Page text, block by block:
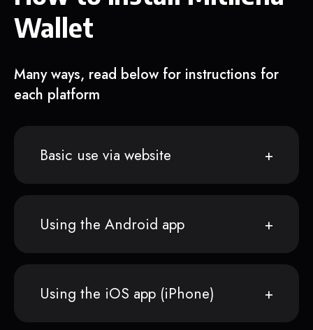
Wallet
Many ways, read below for instructions for
each platform
Basic use via website
Using the Android app
Using the iOS app (iPhone)